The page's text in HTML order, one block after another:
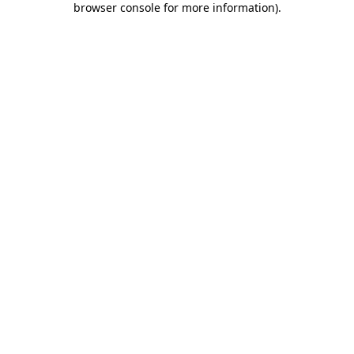
browser console for more information).